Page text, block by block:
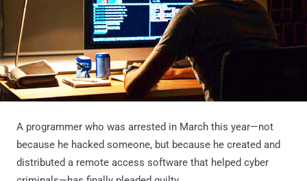
A programmer who was arrested in March this year—not
because he hacked someone, but because he created and
distributed a remote access software that helped cyber